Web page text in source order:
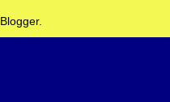
Blogger.